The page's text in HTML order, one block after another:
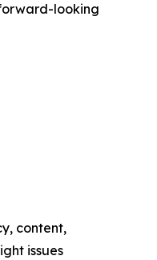
looking
content,
issues